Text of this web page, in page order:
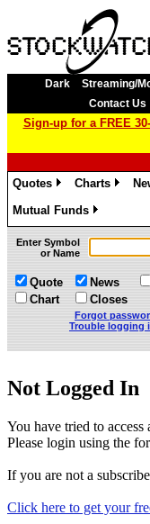
Dark Streaming/
Contact Us
Sign-up for a FREE
Quotes
Charts
Mutual Funds
»
Enter Symbol
or Name
Quote
Chart
News
Closes
Forgot
Trouble logging
Not Logged In
You have tried to
Please login using the
If you are not a
Click here to get your